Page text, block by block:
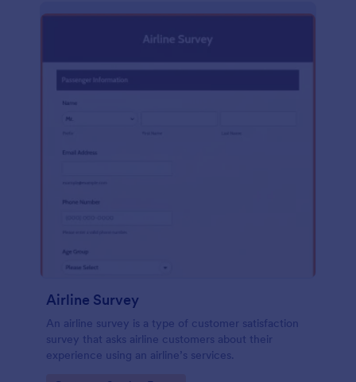
Airline Survey
An airline survey is a type of customer satisfaction
survey that asks airline customers about their
experience using an airline’s services.